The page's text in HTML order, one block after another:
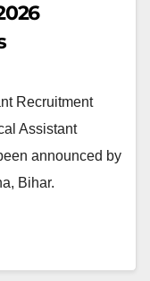
Recruitment
Assistant
announced by
Bihar.